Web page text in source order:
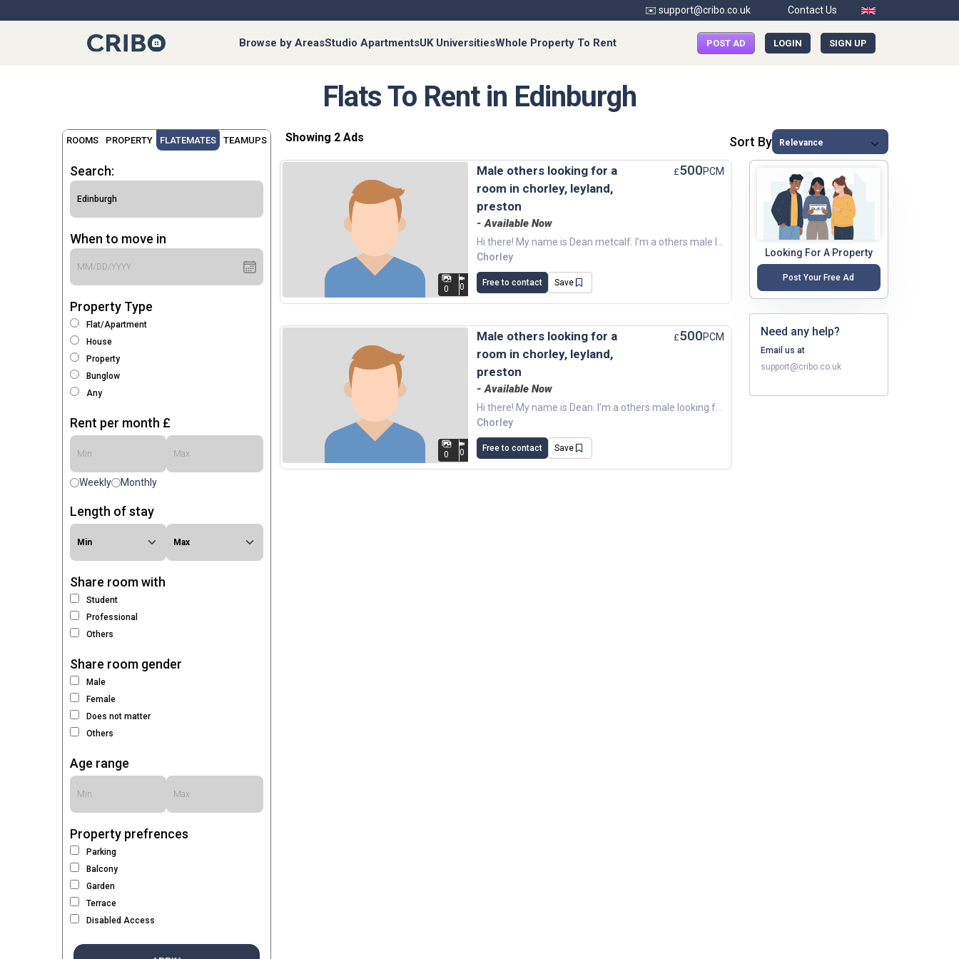
✉️ support@cribo.co.uk Contact Us
Browse by AreasStudio ApartmentsUK UniversitiesWhole Property To Rent POST AD LOGIN SIGN UP
Flats To Rent in Edinburgh
ROOMS PROPERTY FLATEMATES TEAMUPS
Search:
When to move in
Property Type
Flat/Apartment
House
Property
Bunglow
Any
Rent per month £
Weekly Monthly
Length of stay
Share room with
Student
Professional
Others
Share room gender
Male
Female
Does not matter
Others
Age range
Property prefrences
Parking
Balcony
Garden
Terrace
Disabled Access
Showing 2 Ads Sort By
0 0
male others looking for a
room in chorley, leyland,
preston
- Available Now
£500PCM
Chorley
Free to contact Save
0 0
male others looking for a
room in chorley, leyland,
preston
- Available Now
£500PCM
Hi there! My name is Dean. I’m a others male looking for a new place to call home around February 2026. Budget: Around £500 per month. Preferred Areas: Chorley, Leyland, Preston. Looking forward to fi...
Chorley
Free to contact Save
Looking For A Property
Post Your Free Ad
Need any help?
Email us at
support@cribo.co.uk